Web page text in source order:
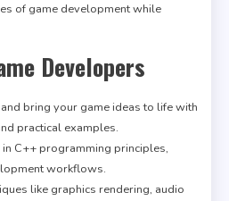
of game development while
Developers
bring your game ideas to life with
practical examples.
C++ programming principles,
workflows.
like graphics rendering, audio